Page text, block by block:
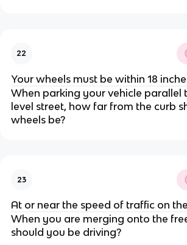
22
Your wheels must be within 18
When parking your vehicle parallel
level street, how far from the curb
wheels be?
23
At or near the speed of traffic on
When you are merging onto the
should you be driving?